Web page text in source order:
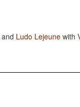
and Ludo Lejeune with